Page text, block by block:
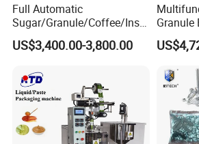
Full Automatic
Sugar/Granule/Coffee/Insta
nt Drinks Pouch Sachet
Packing Machine Factory
US$3,400.00-3,800.00
Granule
Biscuits,